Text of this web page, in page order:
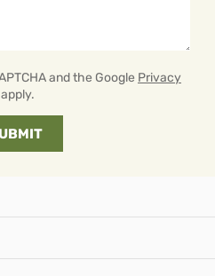
and the Google Privacy
apply.